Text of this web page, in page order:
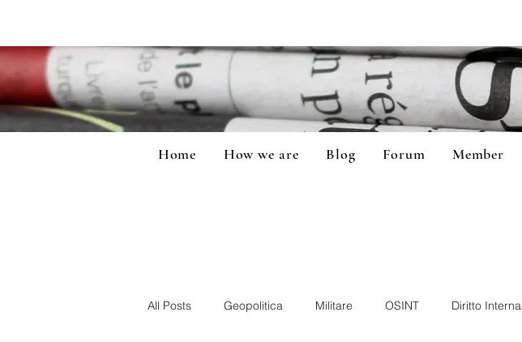
Home How we are Blog Forum Member
All Posts Geopolitica Militare OSINT Diritto